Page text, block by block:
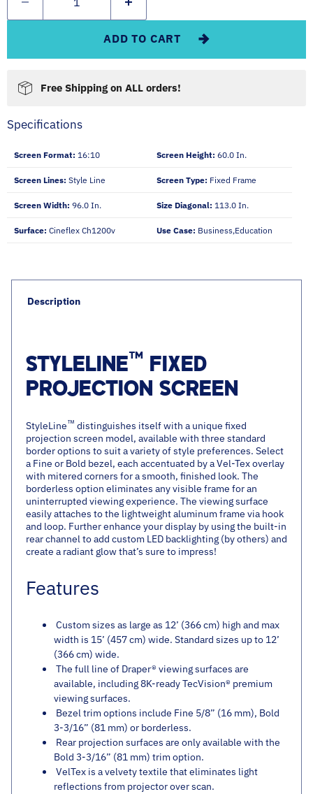
ADD TO CART
Free Shipping on ALL orders!
Specifications
Screen Format: 16:10 Screen Height: 60.0 In.
Screen Lines: Style Line Screen Type: Fixed Frame
Screen Width: 96.0 In. Size Diagonal: 113.0 In.
Surface: Cineflex Ch1200v Use Case: Business,education
Description
STYLELINE™ FIXED
PROJECTION SCREEN
StyleLine™ distinguishes itself with a unique fixed
projection screen model, available with three standard
border options to suit a variety of style preferences. Select
a Fine or Bold bezel, each accentuated by a Vel-Tex overlay
with mitered corners for a smooth, finished look. The
borderless option eliminates any visible frame for an
uninterrupted viewing experience. The viewing surface
easily attaches to the lightweight aluminum frame via hook
and loop. Further enhance your display by using the built-in
rear channel to add custom LED backlighting (by others) and
create a radiant glow that’s sure to impress!
Features
Custom sizes as large as 12’ (366 cm) high and max
width is 15’ (457 cm) wide. Standard sizes up to 12’
(366 cm) wide.
The full line of Draper® viewing surfaces are
available, including 8K-ready TecVision® premium
viewing surfaces.
Bezel trim options include Fine 5/8” (16 mm), Bold
3-3/16” (81 mm) or borderless.
Rear projection surfaces are only available with the
Bold 3-3/16” (81 mm) trim option.
VelTex is a velvety textile that eliminates light
reflections from projector over scan.